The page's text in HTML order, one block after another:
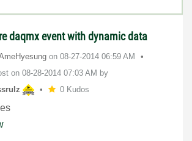
daqmx event with dynamic data
on ‎08-27-2014 06:59 AM
on ‎08-28-2014 07:03 AM by
0 Kudos